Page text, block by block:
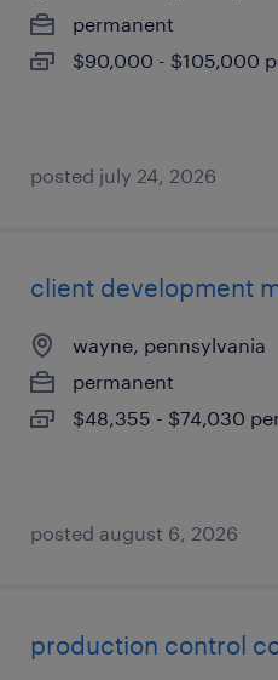
permanent
$90,000 - $105,000
posted july 24, 2026
client development
wayne, pennsylvania
permanent
$48,355 - $74,030
posted august 6, 2026
production control